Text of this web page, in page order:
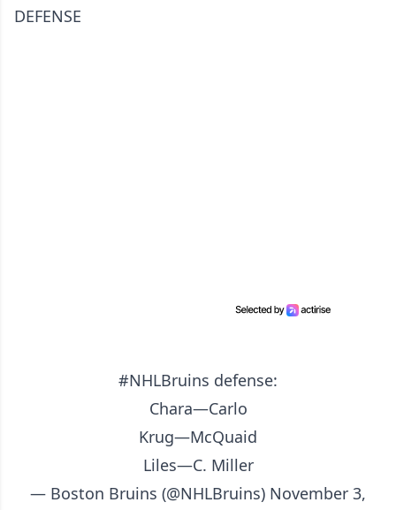
DEFENSE
#NHLBruins defense:
Chara—Carlo
Krug—McQuaid
Liles—C. Miller
— Boston Bruins (@NHLBruins) November 3,